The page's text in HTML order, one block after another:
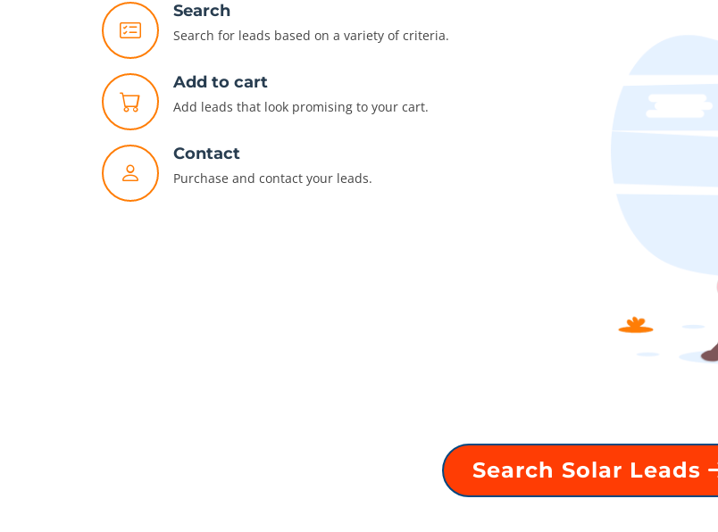
Search
Search for leads based on a variety of criteria.
Add to cart
Add leads that look promising to your cart.
Contact
Purchase and contact your leads.
Search Solar Leads